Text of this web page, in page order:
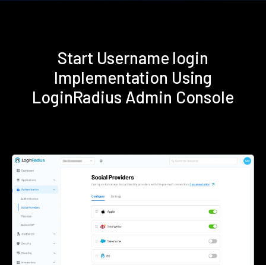
Start Username login
Implementation Using
LoginRadius Admin Console